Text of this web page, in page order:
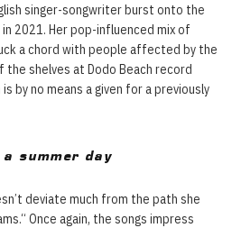
singer-songwriter burst onto the
2021. Her pop-influenced mix of
a chord with people affected by the
shelves at Dodo Beach record
by no means a given for a previously
summer day
deviate much from the path she
Once again, the songs impress